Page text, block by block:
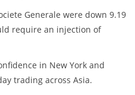
Generale were down 9.19
require an injection of
in New York and
trading across Asia.